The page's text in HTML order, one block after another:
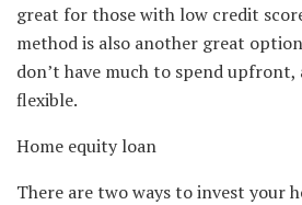
great for those with low credit
method is also another great
don’t have much to spend upfront,
flexible.
Home equity loan
There are two ways to invest your